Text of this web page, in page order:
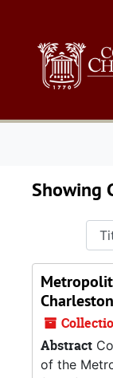
Showing
Abstract
of the